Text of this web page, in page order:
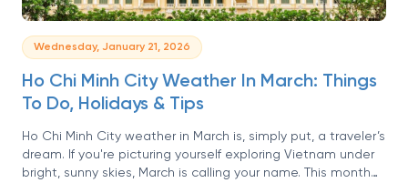
Wednesday, January 21, 2026
Ho Chi Minh City Weather In March: Things
To Do, Holidays & Tips
Ho Chi Minh City weather in March is, simply put, a traveler’s
dream. If you're picturing yourself exploring Vietnam under
bright, sunny skies, March is calling your name. This month